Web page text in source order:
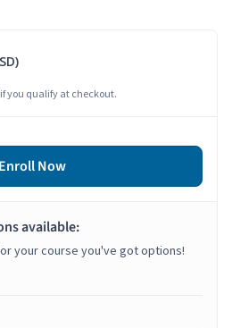
if you qualify at checkout.
Enroll Now
available:
your course you've got options!